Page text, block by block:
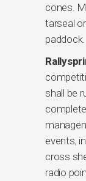
cones.
tarseal
paddock.
shall be
events,
cross
radio